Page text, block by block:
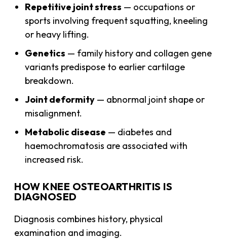
Repetitive joint stress — occupations or
sports involving frequent squatting, kneeling
or heavy lifting.
Genetics — family history and collagen gene
variants predispose to earlier cartilage
breakdown.
Joint deformity — abnormal joint shape or
misalignment.
Metabolic disease — diabetes and
haemochromatosis are associated with
increased risk.
HOW KNEE OSTEOARTHRITIS IS
DIAGNOSED
Diagnosis combines history, physical
examination and imaging.